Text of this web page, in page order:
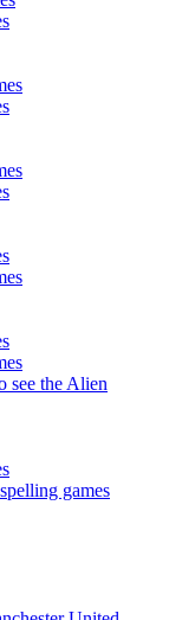
see the Alien
games